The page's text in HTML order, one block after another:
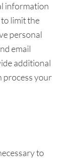
information
limit the
personal
email
additional
process your
to